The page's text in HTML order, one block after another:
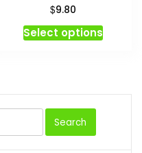
$9.80
Select optionsThis
Search